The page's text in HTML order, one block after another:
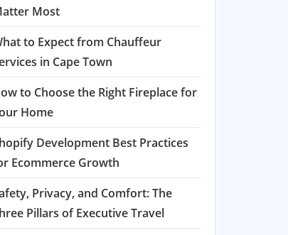
Most
to Expect from Chauffeur
in Cape Town
to Choose the Right Fireplace for
Home
Development Best Practices
Ecommerce Growth
Privacy, and Comfort: The
Pillars of Executive Travel